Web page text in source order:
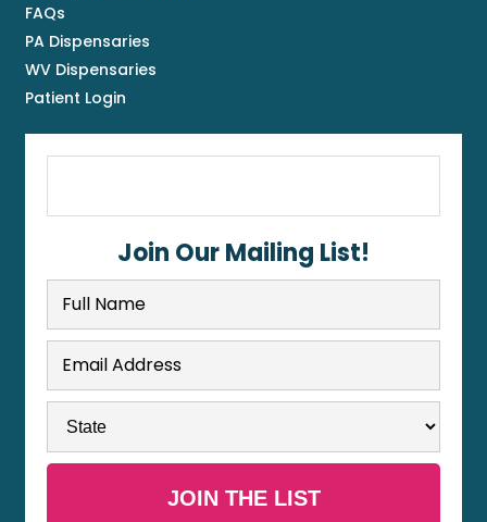
FAQs
PA Dispensaries
WV Dispensaries
Patient Login
Join Our Mailing List!